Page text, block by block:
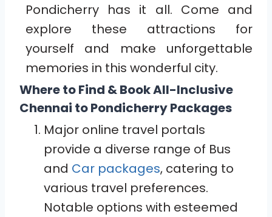
Pondicherry has it all. Come and
explore these attractions for
yourself and make unforgettable
memories in this wonderful city.
Where to Find & Book All-Inclusive
Chennai to PondicherryPackages
Major online travel portals
provide a diverse range of Bus
and Car packages, catering to
various travel preferences.
Notable options with esteemed